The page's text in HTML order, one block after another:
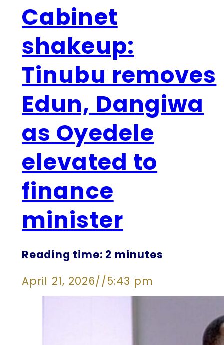
Cabinet
shakeup:
Tinubu removes
Edun, Dangiwa
as Oyedele
elevated to
finance
minister
Reading time: 2 minutes
April 21, 2026//5:43 pm